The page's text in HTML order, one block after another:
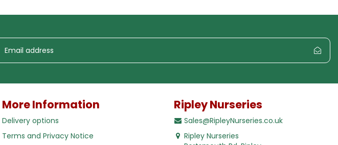
More Information
Delivery options
Terms and Privacy Notice
Ripley Nurseries
Sales@RipleyNurseries.co.uk
Ripley Nurseries